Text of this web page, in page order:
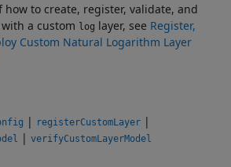
how to create, register, validate, and
a custom log layer, see Register,
Custom Natural Logarithm Layer
| registerCustomLayer |
| verifyCustomLayerModel